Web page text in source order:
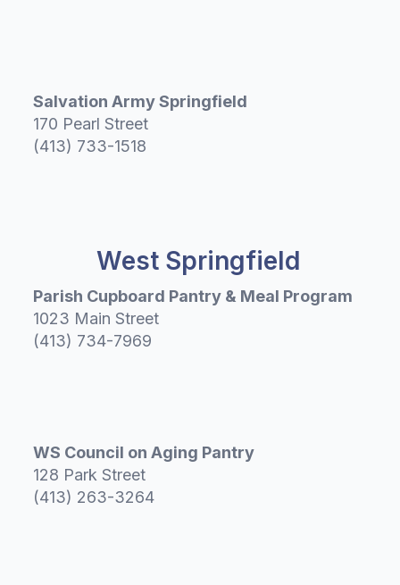
Salvation Army Springfield
170 Pearl Street
(413) 733-1518
West Springfield
Parish Cupboard Pantry & Meal Program
1023 Main Street
(413) 734-7969
WS Council on Aging Pantry
128 Park Street
(413) 263-3264